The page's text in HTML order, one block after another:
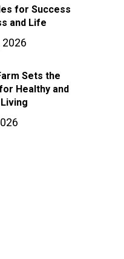
for Success
and Life
2026
Sets the
Healthy and